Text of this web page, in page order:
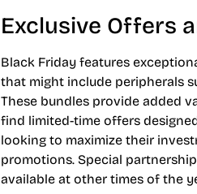
Exclusive Offers
Black Friday features
that might include peripherals
These bundles provide added
find limited-time offers
looking to maximize their
promotions. Special
available at other times of the